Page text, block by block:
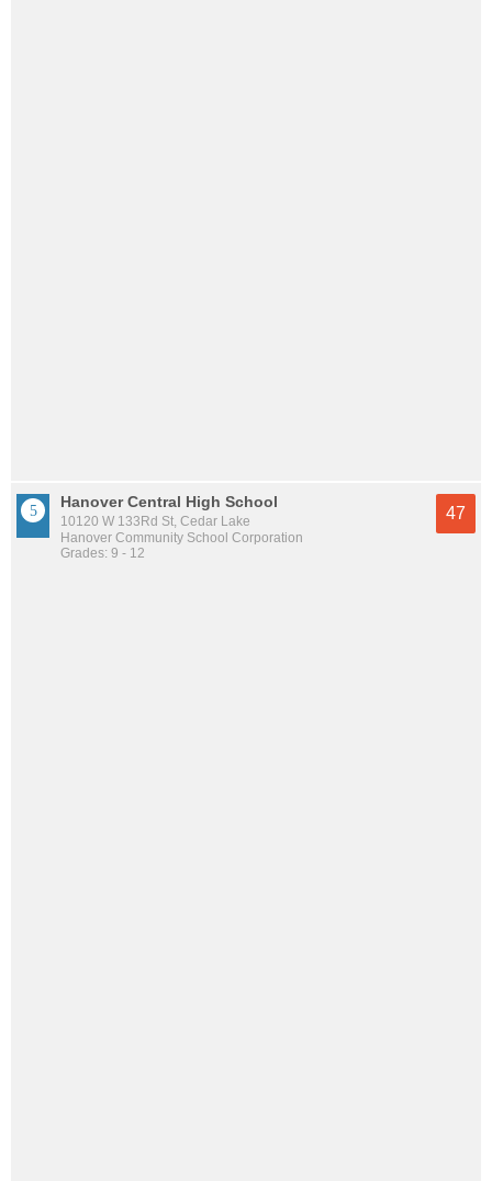
Hanover Central High School
10120 W 133Rd St, Cedar Lake
Hanover Community School Corporation
Grades: 9 - 12
47